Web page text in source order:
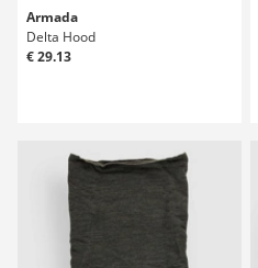
Armada
Delta Hood
€ 29.13